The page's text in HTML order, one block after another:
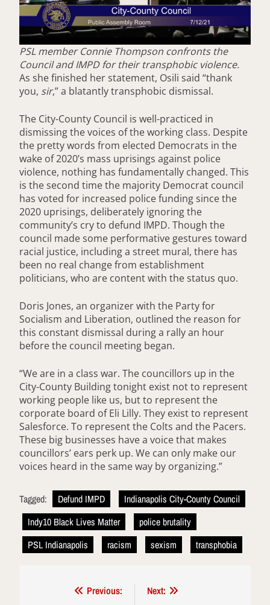
PSL member Connie Thompson confronts the
Council and IMPD for their transphobic violence.
As she finished her statement, Osili said “thank
you, sir,” a blatantly transphobic dismissal.
The City-County Council is well-practiced in
dismissing the voices of the working class. Despite
the pretty words from elected Democrats in the
wake of 2020’s mass uprisings against police
violence, nothing has fundamentally changed. This
is the second time the majority Democrat council
has voted for increased police funding since the
2020 uprisings, deliberately ignoring the
community’s cry to defund IMPD. Though the
council made some performative gestures toward
racial justice, including a street mural, there has
been no real change from establishment
politicians, who are content with the status quo.
Doris Jones, an organizer with the Party for
Socialism and Liberation, outlined the reason for
this constant dismissal during a rally an hour
before the council meeting began.
“We are in a class war. The councillors up in the
City-County Building tonight exist not to represent
working people like us, but to represent the
corporate board of Eli Lilly. They exist to represent
Salesforce. To represent the Colts and the Pacers.
These big businesses have a voice that makes
councillors’ ears perk up. We can only make our
voices heard in the same way by organizing.”
Tagged: Defund IMPD
Indianapolis City-County Council
Indy10 Black Lives Matter
police brutality
PSL Indianapolis
racism sexism transphobia
Previous:
Next: